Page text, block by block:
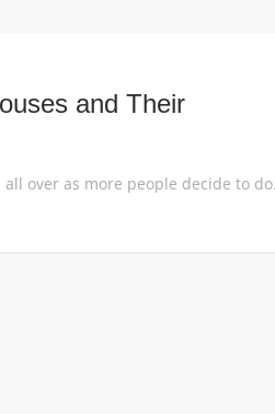
and Their
Tiny houses are popping up all over